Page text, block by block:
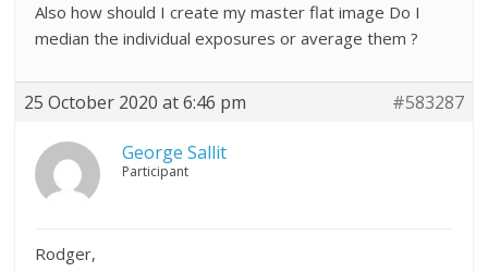
Also how should I create my master flat image Do I
median the individual exposures or average them ?
25 October 2020 at 6:46 pm #583287
George Sallit
Participant
Rodger,